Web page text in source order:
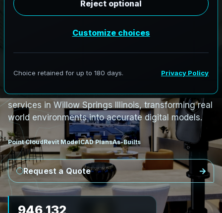
ScantoBIMServices
owSpring
llinois
WillowSprings LiDARto
H
AeroFrohne provides precision Scan to BIM
services in Willow Springs Illinois, transforming real
world environments into accurate digital models.
Point CloudRevit ModelCAD PlansAs-Builts
Request a Quote
1,053,647